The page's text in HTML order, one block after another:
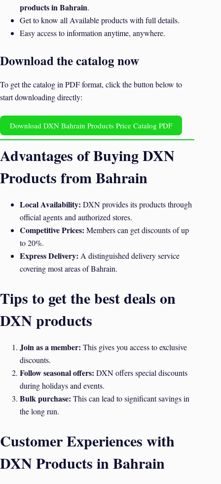
products in Bahrain.
Get to know all Available products with full details.
Easy access to information anytime, anywhere.
Download the catalog now
To get the catalog in PDF format, click the button below to
start downloading directly:
Download DXN Bahrain Products Price Catalog PDF
Advantages of Buying DXN
Products from Bahrain
Local Availability: DXN provides its products through
official agents and authorized stores.
Competitive Prices: Members can get discounts of up
to 20%.
Express Delivery: A distinguished delivery service
covering most areas of Bahrain.
Tips to get the best deals on
DXN products
Join as a member: This gives you access to exclusive
discounts.
Follow seasonal offers: DXN offers special discounts
during holidays and events.
Bulk purchase: This can lead to significant savings in
the long run.
Customer Experiences with
DXN Products in Bahrain